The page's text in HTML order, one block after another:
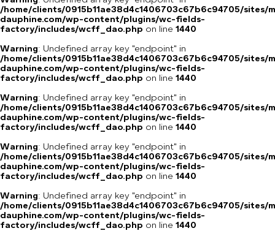
/home/clients/0915b11ae38d4c1406703c67b6c94705/sites/
dauphine.com/wp-content/plugins/wc-fields-
factory/includes/wcff_dao.php on line 1440
Warning: Undefined array key "endpoint" in
/home/clients/0915b11ae38d4c1406703c67b6c94705/sites/
dauphine.com/wp-content/plugins/wc-fields-
factory/includes/wcff_dao.php on line 1440
Warning: Undefined array key "endpoint" in
/home/clients/0915b11ae38d4c1406703c67b6c94705/sites/
dauphine.com/wp-content/plugins/wc-fields-
factory/includes/wcff_dao.php on line 1440
Warning: Undefined array key "endpoint" in
/home/clients/0915b11ae38d4c1406703c67b6c94705/sites/
dauphine.com/wp-content/plugins/wc-fields-
factory/includes/wcff_dao.php on line 1440
Warning: Undefined array key "endpoint" in
/home/clients/0915b11ae38d4c1406703c67b6c94705/sites/
dauphine.com/wp-content/plugins/wc-fields-
factory/includes/wcff_dao.php on line 1440